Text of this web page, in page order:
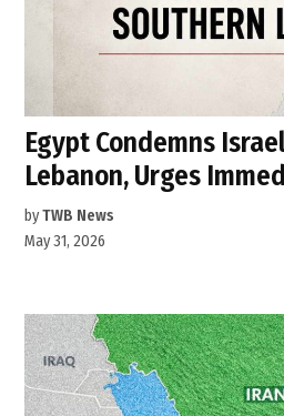
Egypt Condemns
Lebanon, Urges
byTWB News
May 31, 2026